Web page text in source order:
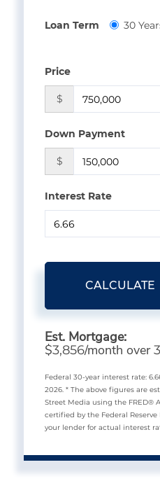
Loan Term 30
Price
$
Down Payment
$
Interest Rate
CALCULATE
Est. Mortgage:
$3,856/month over
Federal 30-year interest rate:
2026.* The above figures are
Street Media using the FRED®
certified by the Federal
your lender for actual interest